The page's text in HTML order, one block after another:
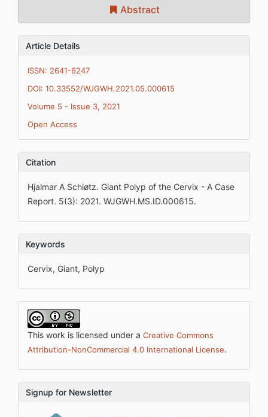
Abstract
Article Details
ISSN: 2641-6247
DOI: 10.33552/WJGWH.2021.05.000615
Volume 5 - Issue 3, 2021
Open Access
Citation
Hjalmar A Schiøtz. Giant Polyp of the Cervix - A Case
Report. 5(3): 2021. WJGWH.MS.ID.000615.
Keywords
Cervix, Giant, Polyp
This work is licensed under a Creative Commons
Attribution-NonCommercial 4.0 International License.
Signup for Newsletter